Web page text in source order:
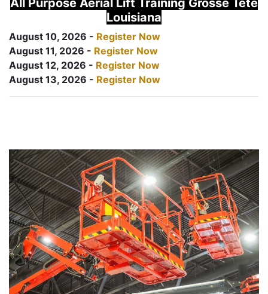
All Purpose Aerial Lift Training Grosse Tete
Louisiana
August 10, 2026 - Register Now
August 11, 2026 - Register Now
August 12, 2026 - Register Now
August 13, 2026 - Register Now